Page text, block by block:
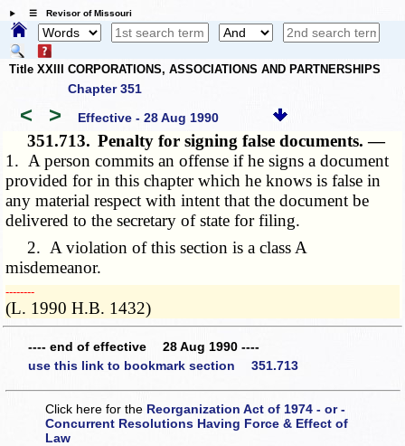
☰ Revisor of Missouri
Title XXIII CORPORATIONS, ASSOCIATIONS AND PARTNERSHIPS
Chapter 351
< > Effective - 28 Aug 1990
351.713. Penalty for signing false documents. —
1. A person commits an offense if he signs a document
provided for in this chapter which he knows is false in
any material respect with intent that the document be
delivered to the secretary of state for filing.
2. A violation of this section is a class A
misdemeanor.
­­--------
(L. 1990 H.B. 1432)
---- end of effective 28 Aug 1990 ----
use this link to bookmark section 351.713
Click here for the Reorganization Act of 1974 - or -
Concurrent Resolutions Having Force & Effect of
Law